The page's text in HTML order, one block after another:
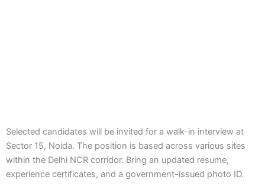
Selected candidates will be invited for a walk-in interview at
Sector 15, Noida. The position is based across various sites
within the Delhi NCR corridor. Bring an updated resume,
experience certificates, and a government-issued photo ID.